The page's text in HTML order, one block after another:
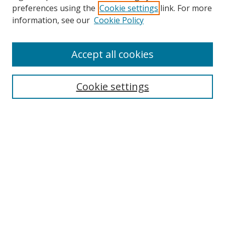
Search
Select context to search:
preferences using the Cookie settings link. For more
information, see our Cookie Policy
Cookie settings
Accept all cookies